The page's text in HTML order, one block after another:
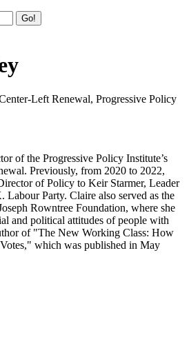
Go!
Left Renewal, Progressive Policy
of the Progressive Policy Institute’s
Previously, from 2020 to 2022,
of Policy to Keir Starmer, Leader
Party. Claire also served as the
Rowntree Foundation, where she
and political attitudes of people with
of "The New Working Class: How
which was published in May